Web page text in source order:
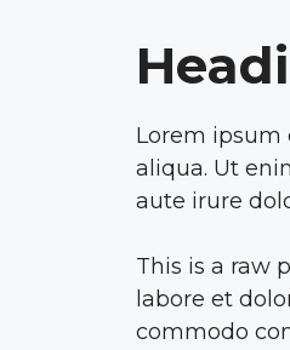
Lorem ipsum
aliqua. Ut
aute irure
This is a raw
labore et
commodo